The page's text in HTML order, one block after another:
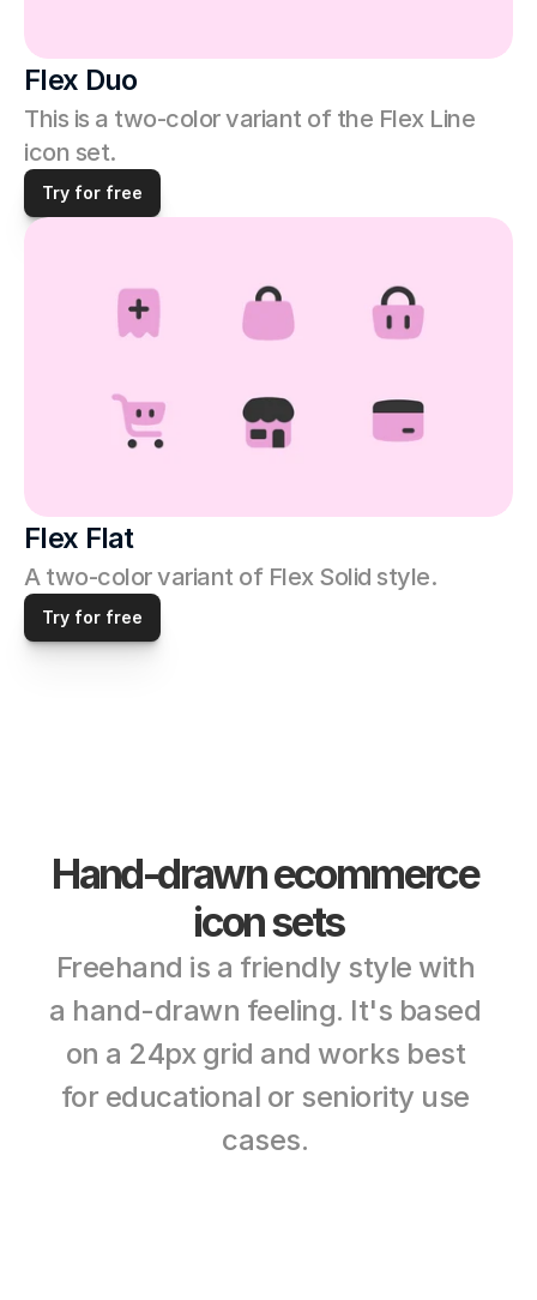
Flex Duo
This is a two-color variant of the Flex Line
icon set.
Try for free
Flex Flat
A two-color variant of Flex Solid style.
Try for free
Hand-drawn ecommerce
icon sets
Freehand is a friendly style with
a hand-drawn feeling. It's based
on a 24px grid and works best
for educational or seniority use
cases.